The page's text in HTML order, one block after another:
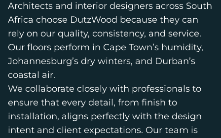
Architects and interior designers across South
Africa choose DutzWood because they can
rely on our quality, consistency, and service.
Our floors perform in Cape Town’s humidity,
Johannesburg’s dry winters, and Durban’s
coastal air.
We collaborate closely with professionals to
ensure that every detail, from finish to
installation, aligns perfectly with the design
intent and client expectations. Our team is